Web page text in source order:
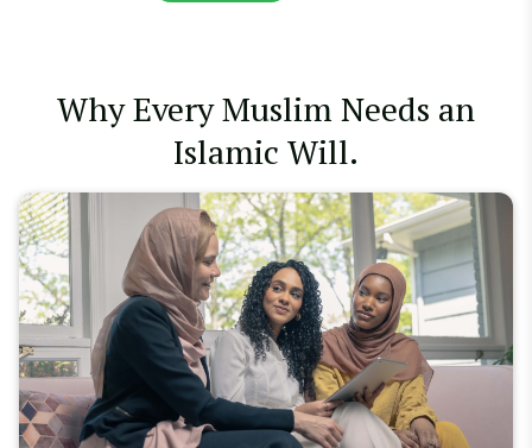
Why Every Muslim Needs an
Islamic Will.